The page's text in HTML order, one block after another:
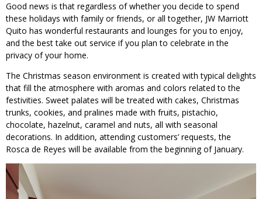
Good news is that regardless of whether you decide to spend
these holidays with family or friends, or all together, JW Marriott
Quito has wonderful restaurants and lounges for you to enjoy,
and the best take out service if you plan to celebrate in the
privacy of your home.
The Christmas season environment is created with typical delights
that fill the atmosphere with aromas and colors related to the
festivities. Sweet palates will be treated with cakes, Christmas
trunks, cookies, and pralines made with fruits, pistachio,
chocolate, hazelnut, caramel and nuts, all with seasonal
decorations. In addition, attending customers’ requests, the
Rosca de Reyes will be available from the beginning of January.